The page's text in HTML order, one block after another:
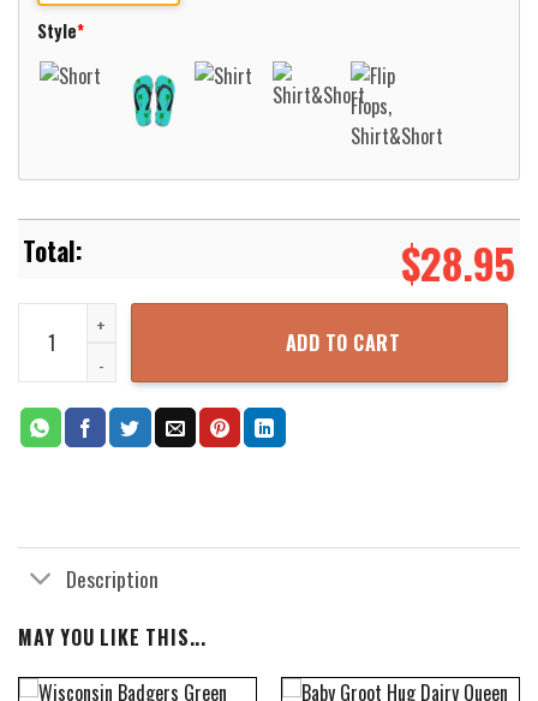
Style*
$28.95
Native Pattern Cyan White Hawaiian Shirt Aloha Beach Shirt
ADD TO CART
Description
MAY YOU LIKE THIS...